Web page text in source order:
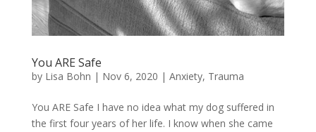
You ARE Safe
by Lisa Bohn | Nov 6, 2020 | Anxiety, Trauma
You ARE Safe I have no idea what my dog suffered in
the first four years of her life. I know when she came